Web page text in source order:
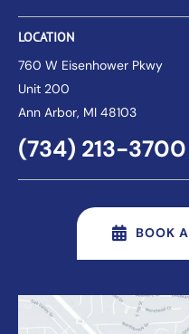
LOCATION
760 W Eisenhower Pkwy
Unit 200
Ann Arbor, MI 48103
(734) 213-3700
BOOK